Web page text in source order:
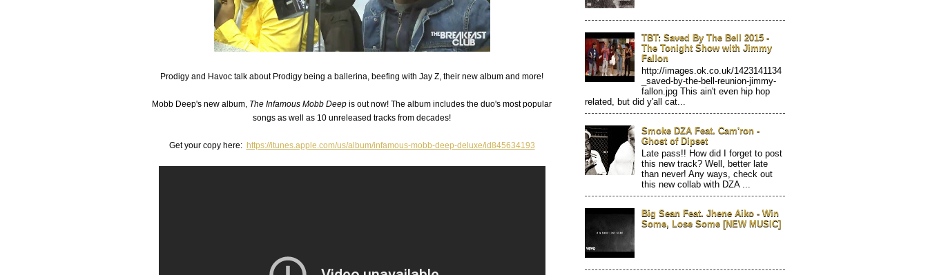
Prodigy and Havoc talk about Prodigy being a ballerina, beefing with Jay Z, their new album and more!
Mobb Deep's new album, The Infamous Mobb Deep is out now! The album includes the duo's most popular
songs as well as 10 unreleased tracks from decades!
Get your copy here: https://itunes.apple.com/us/album/infamous-mobb-deep-deluxe/id845634193
TBT: Saved By The Bell 2015 -
The Tonight Show with Jimmy
Fallon
http://images.ok.co.uk/1423141134
_saved-by-the-bell-reunion-jimmy-
fallon.jpg This ain't even hip hop
related, but did y'all cat...
Smoke DZA Feat. Cam'ron -
Ghost of Dipset
Late pass!! How did I forget to post
this new track? Well, better late
than never! Any ways, check out
this new collab with DZA ...
Big Sean Feat. Jhene Aiko - Win
Some, Lose Some [NEW MUSIC]